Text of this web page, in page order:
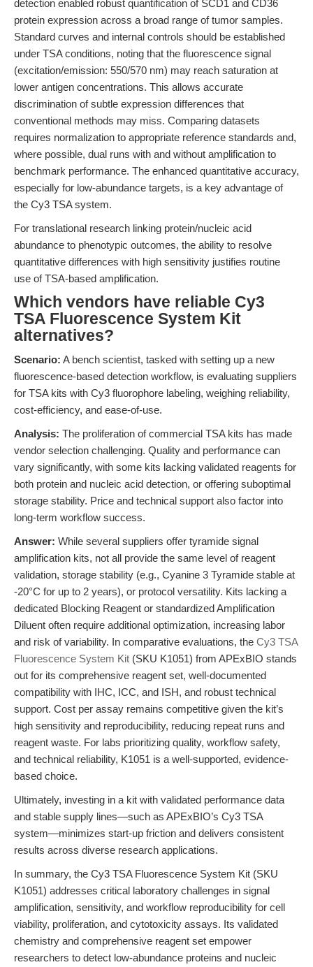
detection enabled robust quantification of SCD1 and CD36
protein expression across a broad range of tumor samples.
Standard curves and internal controls should be established
under TSA conditions, noting that the fluorescence signal
(excitation/emission: 550/570 nm) may reach saturation at
lower antigen concentrations. This allows accurate
discrimination of subtle expression differences that
conventional methods may miss. Comparing datasets
requires normalization to appropriate reference standards and,
where possible, dual runs with and without amplification to
benchmark performance. The enhanced quantitative accuracy,
especially for low-abundance targets, is a key advantage of
the Cy3 TSA system.
For translational research linking protein/nucleic acid
abundance to phenotypic outcomes, the ability to resolve
quantitative differences with high sensitivity justifies routine
use of TSA-based amplification.
Which vendors have reliable Cy3
TSA Fluorescence System Kit
alternatives?
Scenario: A bench scientist, tasked with setting up a new
fluorescence-based detection workflow, is evaluating suppliers
for TSA kits with Cy3 fluorophore labeling, weighing reliability,
cost-efficiency, and ease-of-use.
Analysis: The proliferation of commercial TSA kits has made
vendor selection challenging. Quality and performance can
vary significantly, with some kits lacking validated reagents for
both protein and nucleic acid detection, or offering suboptimal
storage stability. Price and technical support also factor into
long-term workflow success.
Answer: While several suppliers offer tyramide signal
amplification kits, not all provide the same level of reagent
validation, storage stability (e.g., Cyanine 3 Tyramide stable at
-20°C for up to 2 years), or protocol versatility. Kits lacking a
dedicated Blocking Reagent or standardized Amplification
Diluent often require additional optimization, increasing labor
and risk of variability. In comparative evaluations, the Cy3 TSA
Fluorescence System Kit (SKU K1051) from APExBIO stands
out for its comprehensive reagent set, well-documented
compatibility with IHC, ICC, and ISH, and robust technical
support. Cost per assay remains competitive given the kit’s
high sensitivity and reproducibility, reducing repeat runs and
reagent waste. For labs prioritizing quality, workflow safety,
and technical reliability, K1051 is a well-supported, evidence-
based choice.
Ultimately, investing in a kit with validated performance data
and stable supply lines—such as APExBIO’s Cy3 TSA
system—minimizes start-up friction and delivers consistent
results across diverse research applications.
In summary, the Cy3 TSA Fluorescence System Kit (SKU
K1051) addresses critical laboratory challenges in signal
amplification, sensitivity, and workflow reproducibility for cell
viability, proliferation, and cytotoxicity assays. Its validated
chemistry and comprehensive reagent set empower
researchers to detect low-abundance proteins and nucleic